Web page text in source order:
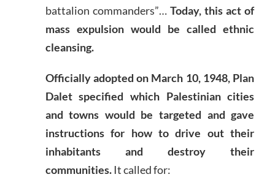
battalion commanders”… Today, this act of
mass expulsion would be called ethnic
cleansing.
Officially adopted on March 10, 1948, Plan
Dalet specified which Palestinian cities
and towns would be targeted and gave
instructions for how to drive out their
inhabitants and destroy their
communities.It called for: